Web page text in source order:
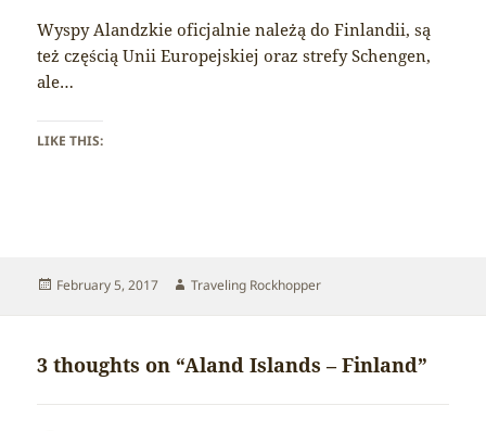
Wyspy Alandzkie oficjalnie należą do Finlandii, są
też częścią Unii Europejskiej oraz strefy Schengen,
ale…
LIKE THIS:
Posted
February 5, 2017 Author
Traveling Rockhopper
3 thoughts on “Aland Islands – Finland”